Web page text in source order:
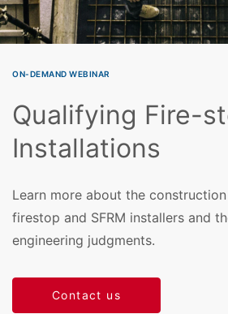
ON-DEMAND WEBINAR
Qualifying Fire-
Installations
Learn more about the
firestop and SFRM installers and
engineering judgments.
Contact us